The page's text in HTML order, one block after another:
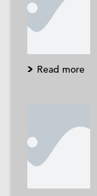
Read more